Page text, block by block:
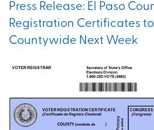
Press Release: El Paso
Registration Certificates
Countywide Next Week